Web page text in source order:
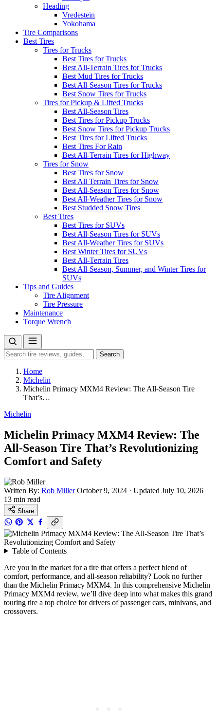
Heading
Vredestein
Yokohama
Tire Comparisons
Best Tires
Tires for Trucks
Best Tires for Trucks
Best All-Terrain Tires for Trucks
Best Mud Tires for Trucks
Best All-Season Tires for Trucks
Best Snow Tires for Trucks
Tires for Pickup & Lifted Trucks
Best All-Season Tires
Best Tires for Pickup Trucks
Best Snow Tires for Pickup Trucks
Best Tires for Lifted Trucks
Best Tires For Rain
Best All-Terrain Tires for Highway
Tires for Snow
Best Tires for Snow
Best All Terrain Tires for Snow
Best All-Season Tires for Snow
Best All-Weather Tires for Snow
Best Studded Snow Tires
Best Tires
Best Tires for SUVs
Best All-Season Tires for SUVs
Best All-Weather Tires for SUVs
Best Winter Tires for SUVs
Best All-Terrain Tires
Best All-Season, Summer, and Winter Tires for
SUVs
Tips and Guides
Tire Alignment
Tire Pressure
Maintenance
Torque Wrench
Search
for:
Search
Home
Michelin
Michelin Primacy MXM4 Review: The All-Season Tire
That’s…
Michelin
Michelin Primacy MXM4 Review: The
All-Season Tire That’s Revolutionizing
Comfort and Safety
Written By: Rob Miller October 9, 2024 · Updated July 10, 2026
13 min read
Share
Table of Contents
Are you in the market for a tire that offers a perfect blend of
comfort, performance, and all-season reliability? Look no further
than the Michelin Primacy MXM4. In this comprehensive Michelin
Primacy MXM4 review, we’ll dive deep into what makes this grand
touring tire a top choice for drivers of passenger cars, minivans, and
crossovers.